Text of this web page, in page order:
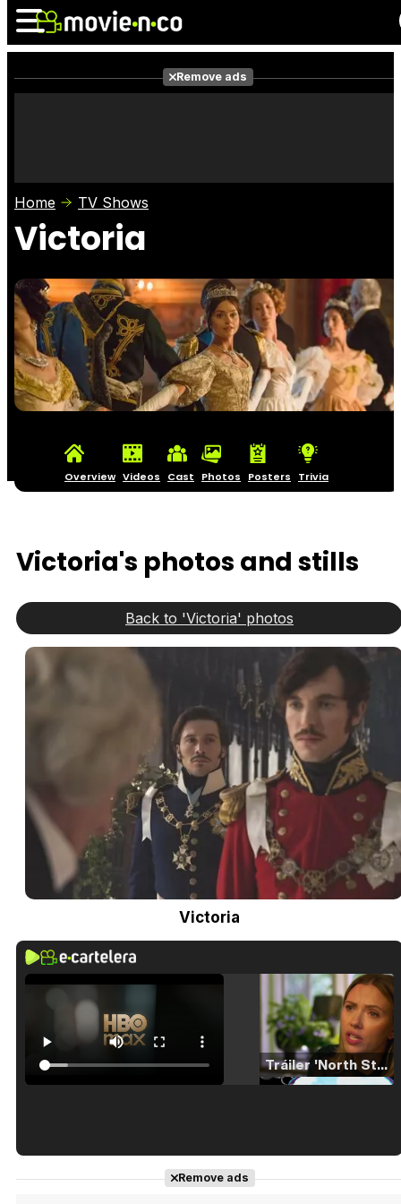
Photos
Remove ads
Home TV Shows
Victoria
Overview Videos Cast Photos Posters Trivia
Victoria's photos and stills
Back to 'Victoria' photos
Victoria
Tráiler 'North Star' (2023)
Remove ads